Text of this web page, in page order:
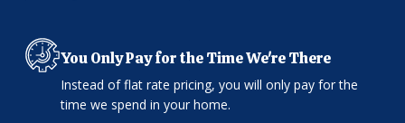
You Only Pay for the Time We're There
Instead of flat rate pricing, you will only pay for the
time we spend in your home.